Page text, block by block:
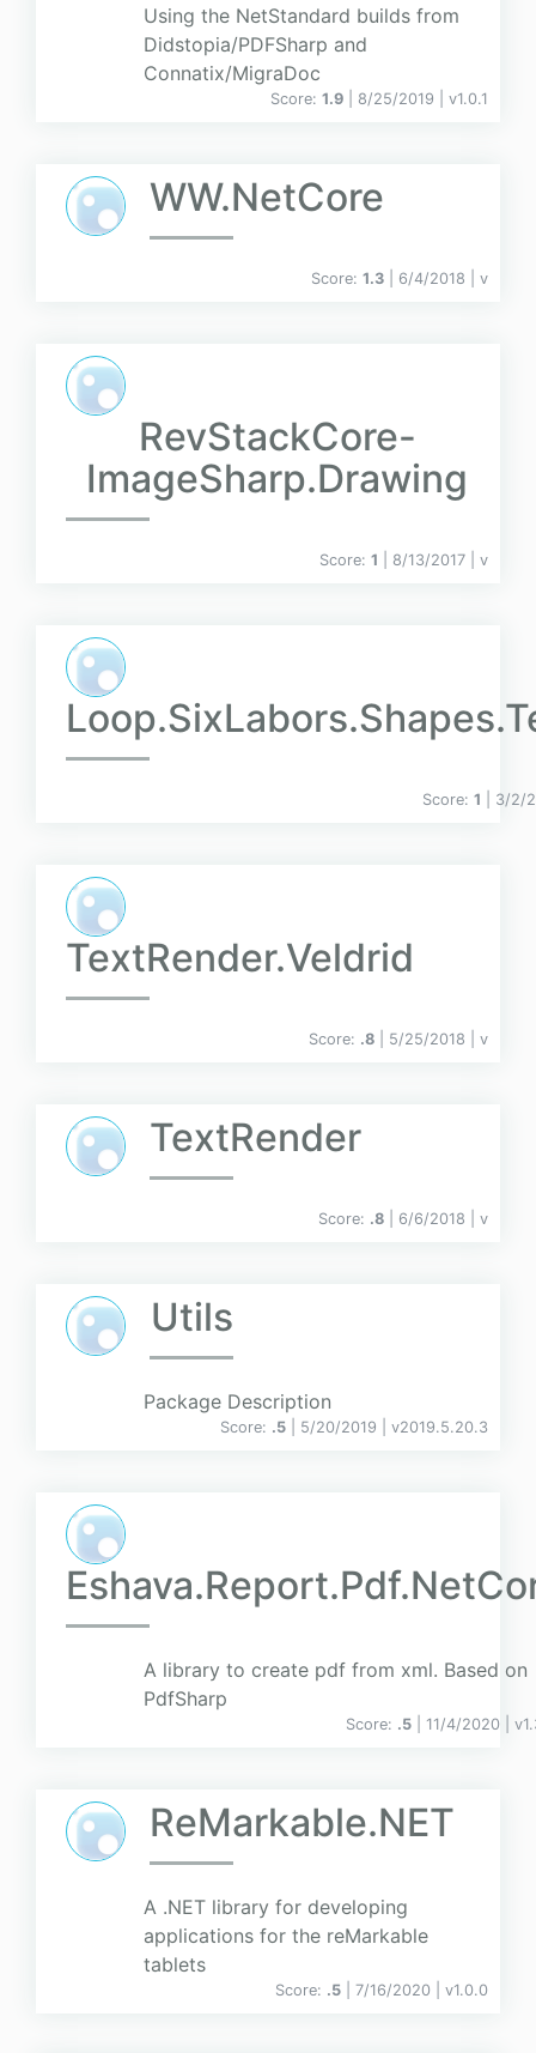
Using the NetStandard builds from
Didstopia/PDFSharp and
Connatix/MigraDoc
Score: 1.9 | 8/25/2019 | v1.0.1
WW.NetCore
Score: 1.3 | 6/4/2018 | v
RevStackCore-
ImageSharp.Drawing
Score: 1 | 8/13/2017 | v
Score: 1 | 3/2/
TextRender.Veldrid
Score: .8 | 5/25/2018 | v
TextRender
Score: .8 | 6/6/2018 | v
Utils
Package Description
Score: .5 | 5/20/2019 | v2019.5.20.3
A library to create pdf from xml. Based on
PdfSharp
Score: .5 | 11/4/2020 | v
ReMarkable.NET
A .NET library for developing
applications for the reMarkable
tablets
Score: .5 | 7/16/2020 | v1.0.0